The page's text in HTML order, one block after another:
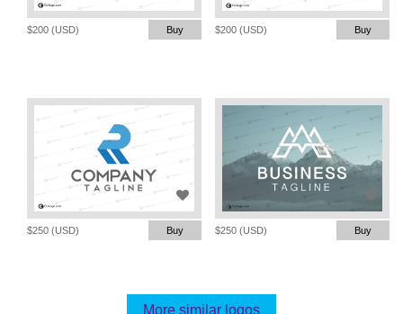
$200 (USD) Buy $200 (USD) Buy
$250 (USD) Buy $250 (USD) Buy
More similar logos